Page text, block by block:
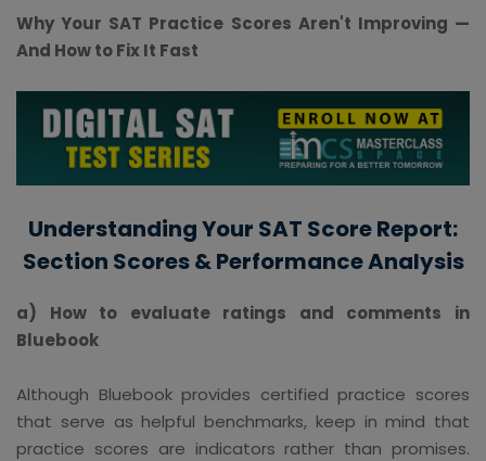
Why Your SAT Practice Scores Aren't Improving —
And How to Fix It Fast
Understanding Your SAT Score Report:
Section Scores & Performance Analysis
a) How to evaluate ratings and comments in
Bluebook
Although Bluebook provides certified practice scores
that serve as helpful benchmarks, keep in mind that
practice scores are indicators rather than promises.